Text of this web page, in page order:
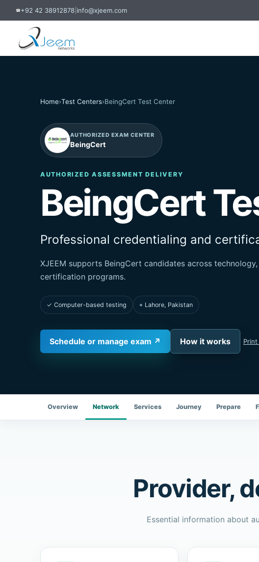
☎+92 42 38912878 info@xjeem.com
Home›Test Centers›BeingCert Test Center
AUTHORIZED EXAM CENTER
BeingCert
AUTHORIZED ASSESSMENT DELIVERY
BeingCert
Professional credentialing and
XJEEM supports BeingCert candidates across
certification programs.
✓ Computer-based testing ⌖ Lahore, Pakistan
Schedule or manage exam ↗ How it works
Overview Network Services Journey Prepare
Provider,
Essential information about